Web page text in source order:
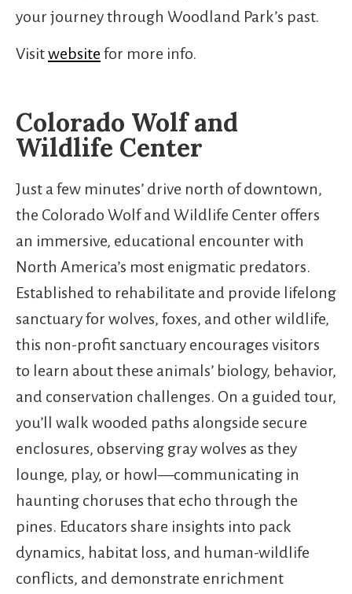
your journey through Woodland Park’s past.
Visitwebsite for more info.
Colorado Wolf and
Wildlife Center
Just a few minutes’ drive north of downtown,
the Colorado Wolf and Wildlife Center offers
an immersive, educational encounter with
North America’s most enigmatic predators.
Established to rehabilitate and provide lifelong
sanctuary for wolves, foxes, and other wildlife,
this non-profit sanctuary encourages visitors
to learn about these animals’ biology, behavior,
and conservation challenges. On a guided tour,
you’ll walk wooded paths alongside secure
enclosures, observing gray wolves as they
lounge, play, or howl—communicating in
haunting choruses that echo through the
pines. Educators share insights into pack
dynamics, habitat loss, and human-wildlife
conflicts, and demonstrate enrichment